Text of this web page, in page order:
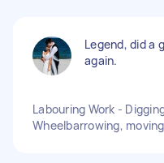
Legend, did a
again.
Labouring Work -
Wheelbarrowing,